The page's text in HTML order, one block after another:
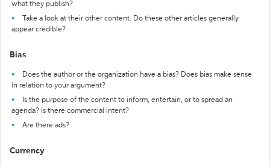
what they publish?
Take a look at their other content. Do these other articles generally
appear credible?
Bias
Does the author or the organization have a bias? Does bias make sense
in relation to your argument?
Is the purpose of the content to inform, entertain, or to spread an
agenda? Is there commercial intent?
Are there ads?
Currency